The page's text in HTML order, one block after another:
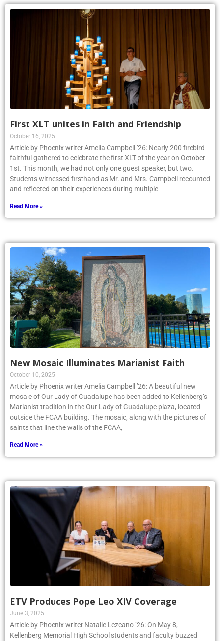
First XLT unites in Faith and Friendship
October 16, 2025
Article by Phoenix writer Amelia Campbell ’26: Nearly 200 firebird
faithful gathered to celebrate the first XLT of the year on October
1st. This month, we had not only one guest speaker, but two.
Students witnessed firsthand as Mr. and Mrs. Campbell recounted
and reflected on their experiences during multiple
Read More »
New Mosaic Illuminates Marianist Faith
October 10, 2025
Article by Phoenix writer Amelia Campbell ’26: A beautiful new
mosaic of Our Lady of Guadalupe has been added to Kellenberg’s
Marianist tradition in the Our Lady of Guadalupe plaza, located
outside the FCAA building. The mosaic, along with the pictures of
saints that line the walls of the FCAA,
Read More »
ETV Produces Pope Leo XIV Coverage
June 3, 2025
Article by Phoenix writer Natalie Lezcano ’26: On May 8,
Kellenberg Memorial High School students and faculty buzzed